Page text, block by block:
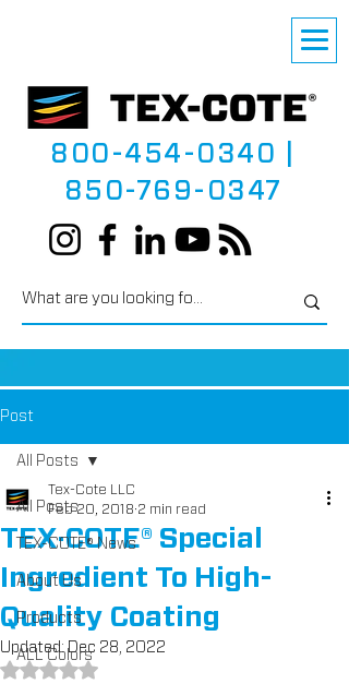
800-454-0340
850-769-0347
Post
All Posts
TEX-COTE® News
About Us
Products
ALL Colors
All Posts
TEX·COTE® Special
Ingredient To High-
Quality Coating
Tex-Cote LLC
Feb 20, 2018 2 min read
Updated:Dec 28, 2022
Rated NaN out of 5 stars.